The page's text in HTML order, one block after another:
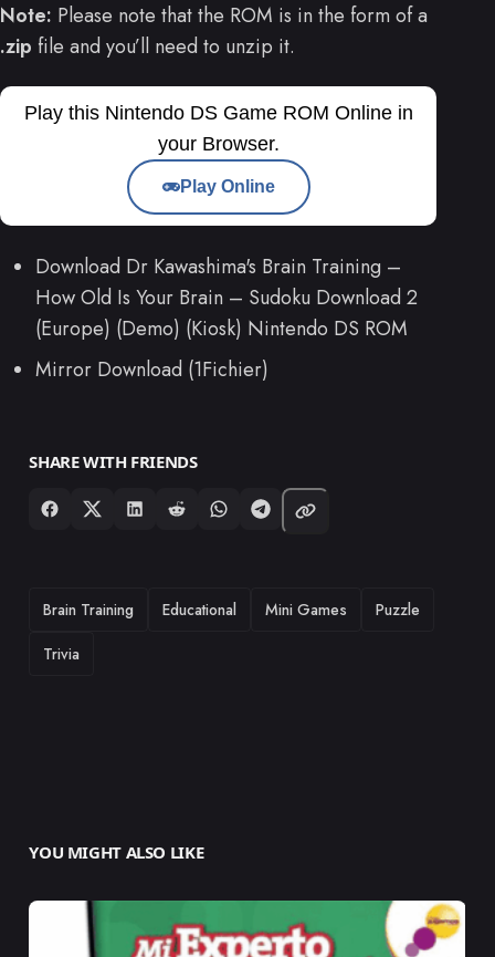
Note: Please note that the ROM is in the form of a
.zip file and you’ll need to unzip it.
Play this Nintendo DS Game ROM Online in
your Browser.
Play Online
Download Dr Kawashima's Brain Training –
How Old Is Your Brain – Sudoku Download 2
(Europe) (Demo) (Kiosk) Nintendo DS ROM
Mirror Download (1Fichier)
SHARE WITH FRIENDS
TAGS
Brain Training Educational Mini Games
Puzzle
Trivia
YOU MIGHT ALSO LIKE